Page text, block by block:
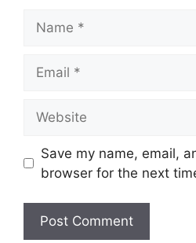
Save my name, email,
browser for the next